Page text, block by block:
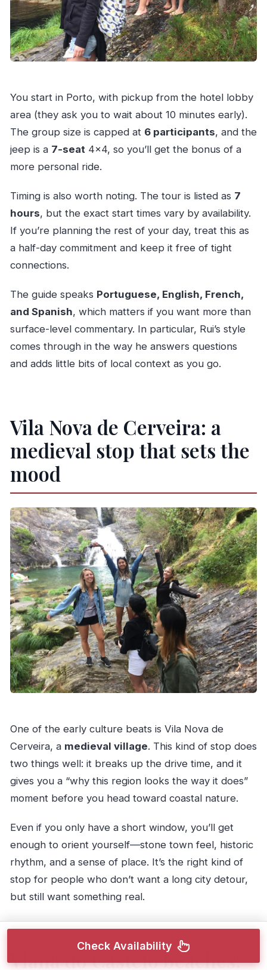
You start in Porto, with pickup from the hotel lobby
area (they ask you to wait about 10 minutes early).
The group size is capped at 6 participants, and the
jeep is a 7-seat4×4, so you’ll get the bonus of a
more personal ride.
Timing is also worth noting. The tour is listed as 7
hours, but the exact start times vary by availability.
If you’re planning the rest of your day, treat this as
a half-day commitment and keep it free of tight
connections.
The guide speaks Portuguese, English, French,
and Spanish, which matters if you want more than
surface-level commentary. In particular, Rui’s style
comes through in the way he answers questions
and adds little bits of local context as you go.
Vila Nova de Cerveira: a
medieval stop that sets the
mood
One of the early culture beats is Vila Nova de
Cerveira, a medieval village. This kind of stop does
two things well: it breaks up the drive time, and it
gives you a “why this region looks the way it does”
moment before you head toward coastal nature.
Even if you only have a short window, you’ll get
enough to orient yourself—stone town feel, historic
rhythm, and a sense of place. It’s the right kind of
stop for people who don’t want a long city detour,
but still want something real.
Viana do Castelo beaches:
Check Availability